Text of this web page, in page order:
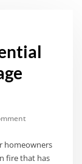
homeowners
fire that has